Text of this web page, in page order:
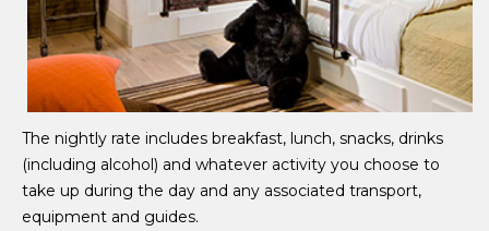
The nightly rate includes breakfast, lunch, snacks, drinks
(including alcohol) and whatever activity you choose to
take up during the day and any associated transport,
equipment and guides.